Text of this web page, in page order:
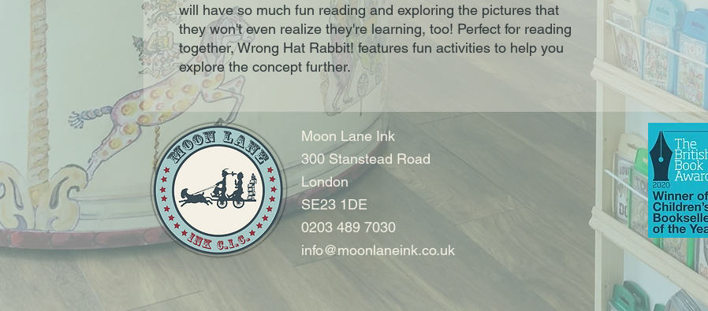
will have so much fun reading and exploring the pictures that
they won't even realize they're learning, too! Perfect for reading
together, Wrong Hat Rabbit! features fun activities to help you
explore the concept further.
Moon Lane Ink
300 Stanstead Road
London
SE23 1DE
0203 489 7030
info@moonlaneink.co.uk